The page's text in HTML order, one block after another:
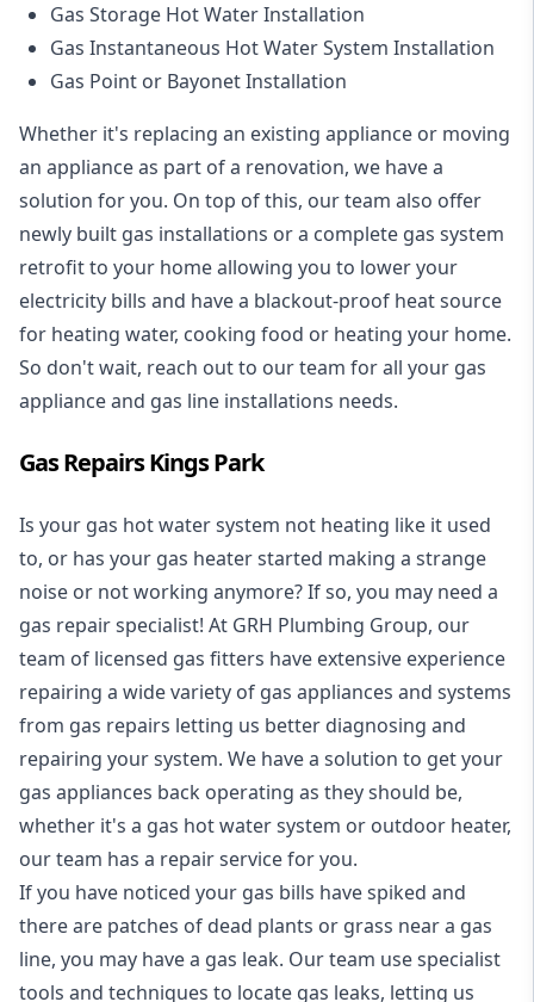
Gas Storage Hot Water Installation
Gas Instantaneous Hot Water System Installation
Gas Point or Bayonet Installation
Whether it's replacing an existing appliance or moving
an appliance as part of a renovation, we have a
solution for you. On top of this, our team also offer
newly built gas installations or a complete gas system
retrofit to your home allowing you to lower your
electricity bills and have a blackout-proof heat source
for heating water, cooking food or heating your home.
So don't wait, reach out to our team for all your gas
appliance and gas line installations needs.
Gas Repairs Kings Park
Is your gas hot water system not heating like it used
to, or has your gas heater started making a strange
noise or not working anymore? If so, you may need a
gas repair specialist! At GRH Plumbing Group, our
team of licensed gas fitters have extensive experience
repairing a wide variety of gas appliances and systems
from gas repairs letting us better diagnosing and
repairing your system. We have a solution to get your
gas appliances back operating as they should be,
whether it's a gas hot water system or outdoor heater,
our team has a repair service for you.
If you have noticed your gas bills have spiked and
there are patches of dead plants or grass near a gas
line, you may have a gas leak. Our team use specialist
tools and techniques to locate gas leaks, letting us